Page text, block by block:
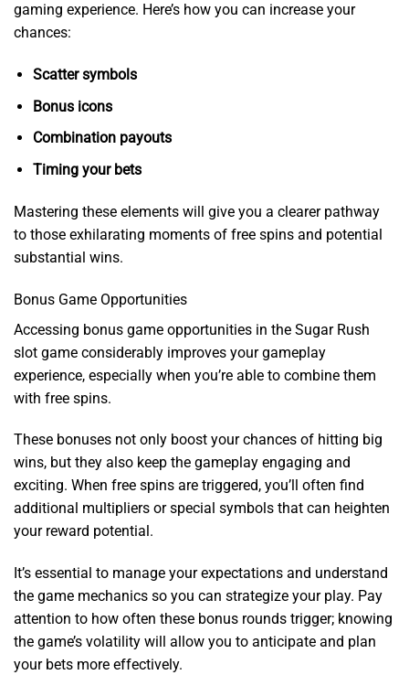
gaming experience. Here’s how you can increase your
chances:
Scatter symbols
Bonus icons
Combination payouts
Timing your bets
Mastering these elements will give you a clearer pathway
to those exhilarating moments of free spins and potential
substantial wins.
Bonus Game Opportunities
Accessing bonus game opportunities in the Sugar Rush
slot game considerably improves your gameplay
experience, especially when you’re able to combine them
with free spins.
These bonuses not only boost your chances of hitting big
wins, but they also keep the gameplay engaging and
exciting. When free spins are triggered, you’ll often find
additional multipliers or special symbols that can heighten
your reward potential.
It’s essential to manage your expectations and understand
the game mechanics so you can strategize your play. Pay
attention to how often these bonus rounds trigger; knowing
the game’s volatility will allow you to anticipate and plan
your bets more effectively.